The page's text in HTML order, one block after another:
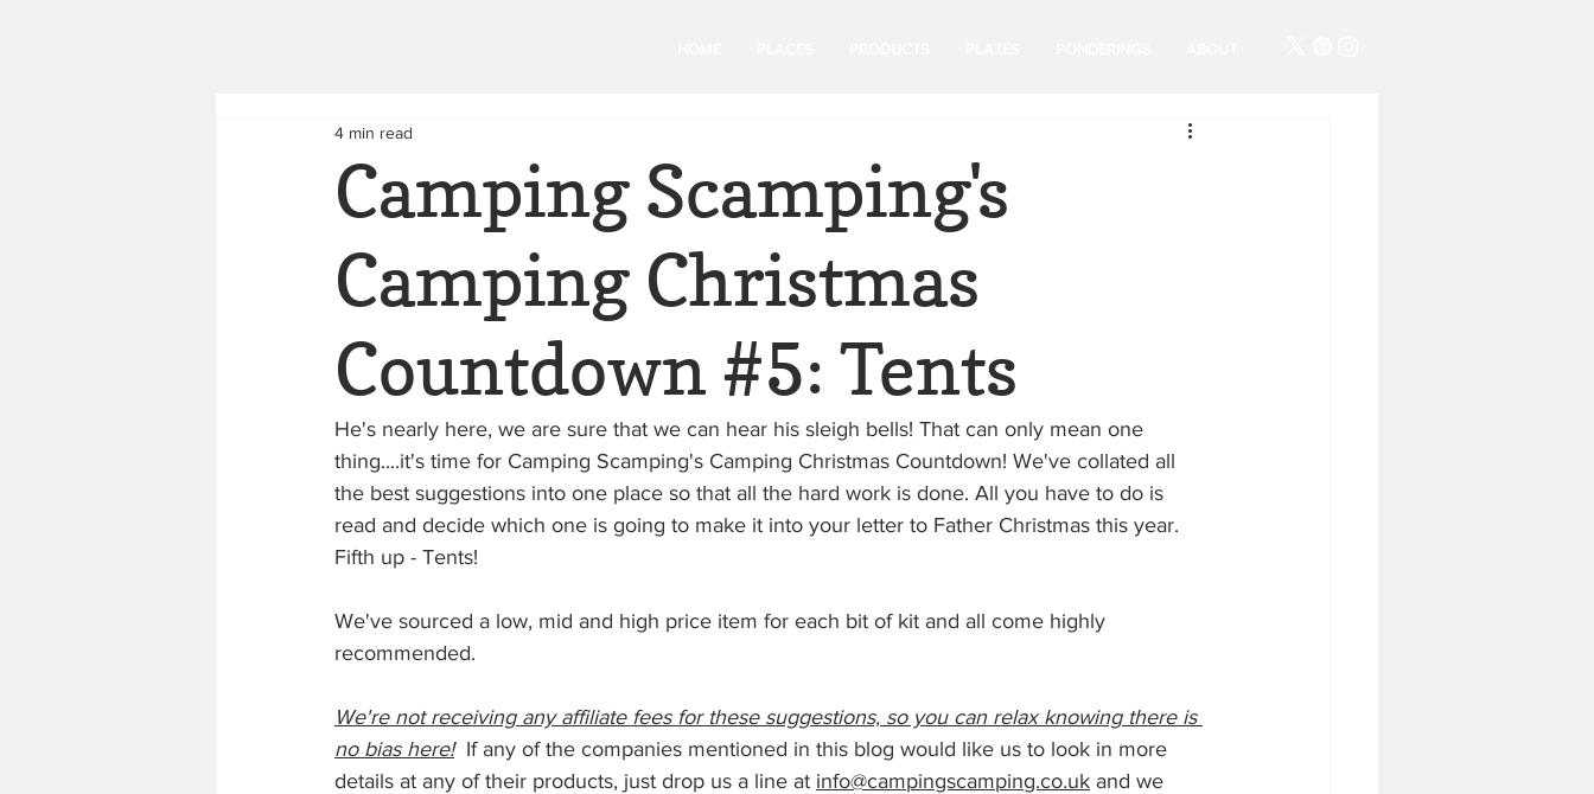
Camping Scamping's
Camping Christmas
Countdown #5: Tents
4 min read
He's nearly here, we are sure that we can hear his sleigh bells! That can only mean one
thing....it's time for Camping Scamping's Camping Christmas Countdown! We've collated all
the best suggestions into one place so that all the hard work is done. All you have to do is
read and decide which one is going to make it into your letter to Father Christmas this year.
Fifth up - Tents!
We've sourced a low, mid and high price item for each bit of kit and all come highly
recommended.
We're not receiving any affiliate fees for these suggestions, so you can relax knowing there is
no bias here! If any of the companies mentioned in this blog would like us to look in more
details at any of their products, just drop us a line at info@campingscamping.co.uk and we